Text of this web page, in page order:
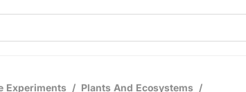
Experiments / Plants And Ecosystems /